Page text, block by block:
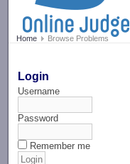
Home Browse Problems
Login
Username
Password
Remember me